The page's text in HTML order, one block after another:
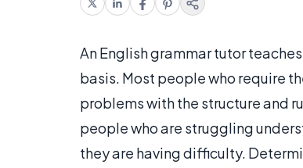
An English grammar tutor
basis. Most people who require
problems with the structure and
people who are struggling
they are having difficulty.